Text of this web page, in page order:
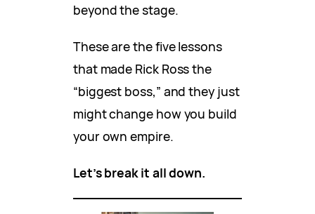
beyond the stage.
These are the five lessons
that made Rick Ross the
“biggest boss,” and they just
might change how you build
your own empire.
Let’s break it all down.